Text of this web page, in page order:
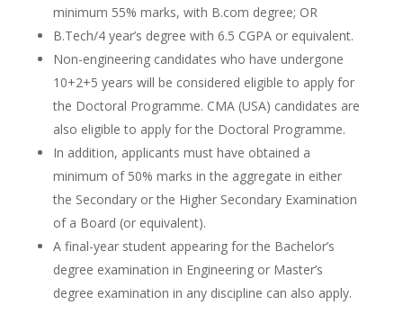
minimum 55% marks, with B.com degree; OR
B.Tech/4 year’s degree with 6.5 CGPA or equivalent.
Non-engineering candidates who have undergone
10+2+5 years will be considered eligible to apply for
the Doctoral Programme. CMA (USA) candidates are
also eligible to apply for the Doctoral Programme.
In addition, applicants must have obtained a
minimum of 50% marks in the aggregate in either
the Secondary or the Higher Secondary Examination
of a Board (or equivalent).
A final-year student appearing for the Bachelor’s
degree examination in Engineering or Master’s
degree examination in any discipline can also apply.